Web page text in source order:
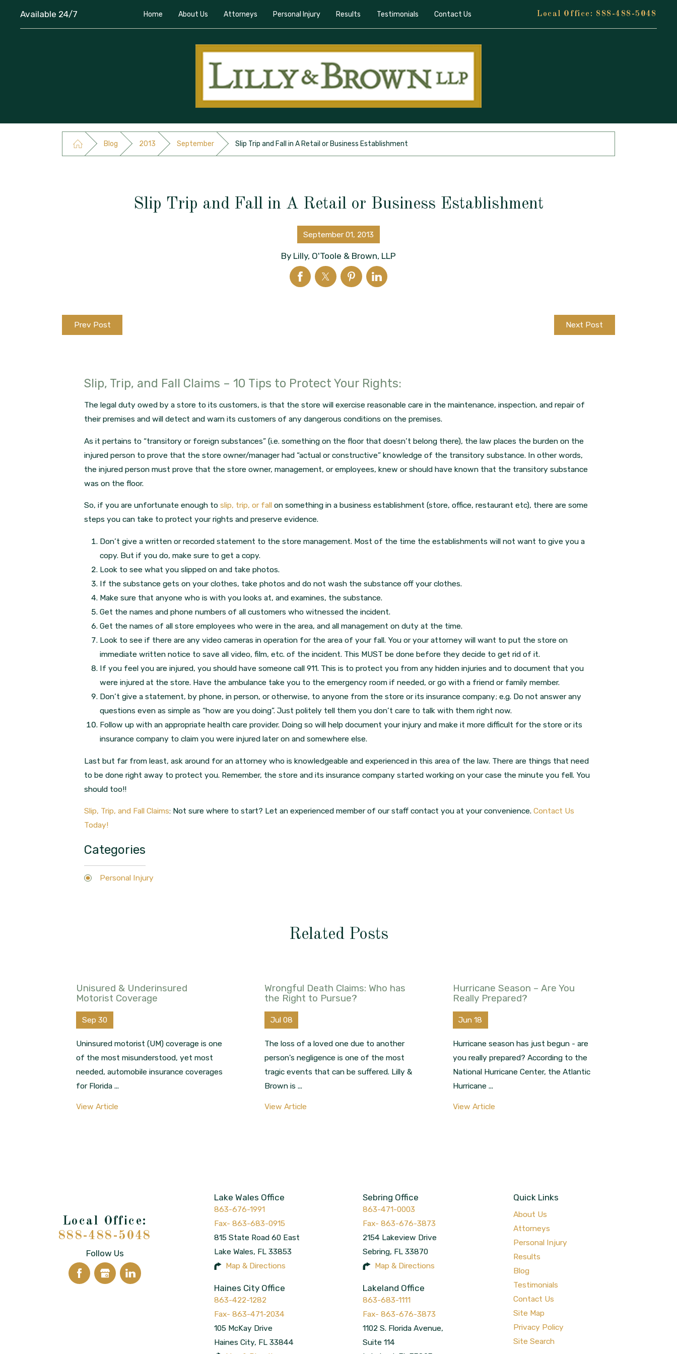
Available 24/7 Home About Us Attorneys Personal Injury Results Testimonials Contact Us 888-488-5048
Blog 2013 September Slip Trip and Fall in A Retail or Business Establishment
Slip Trip and Fall in A Retail or Business Establishment
September 01, 2013
By Lilly, O'Toole & Brown, LLP
Prev Post Next Post
Slip, Trip, and Fall Claims – 10 Tips to Protect Your Rights:
The legal duty owed by a store to its customers, is that the store will exercise reasonable care in the maintenance, inspection, and repair of
their premises and will detect and warn its customers of any dangerous conditions on the premises.
As it pertains to “transitory or foreign substances” (i.e. something on the floor that doesn’t belong there), the law places the burden on the
injured person to prove that the store owner/manager had “actual or constructive” knowledge of the transitory substance. In other words,
the injured person must prove that the store owner, management, or employees, knew or should have known that the transitory substance
was on the floor.
So, if you are unfortunate enough toslip, trip, or fallon something in a business establishment (store, office, restaurant etc), there are some
steps you can take to protect your rights and preserve evidence.
Don’t give a written or recorded statement to the store management. Most of the time the establishments will not want to give you a
copy. But if you do, make sure to get a copy.
Look to see what you slipped on and take photos.
If the substance gets on your clothes, take photos and do not wash the substance off your clothes.
Make sure that anyone who is with you looks at, and examines, the substance.
Get the names and phone numbers of all customers who witnessed the incident.
Get the names of all store employees who were in the area, and all management on duty at the time.
Look to see if there are any video cameras in operation for the area of your fall. You or your attorney will want to put the store on
immediate written notice to save all video, film, etc. of the incident. This MUST be done before they decide to get rid of it.
If you feel you are injured, you should have someone call 911. This is to protect you from any hidden injuries and to document that you
were injured at the store. Have the ambulance take you to the emergency room if needed, or go with a friend or family member.
Don’t give a statement, by phone, in person, or otherwise, to anyone from the store or its insurance company; e.g. Do not answer any
questions even as simple as “how are you doing”. Just politely tell them you don’t care to talk with them right now.
Follow up with an appropriate health care provider. Doing so will help document your injury and make it more difficult for the store or its
insurance company to claim you were injured later on and somewhere else.
Last but far from least, ask around for an attorney who is knowledgeable and experienced in this area of the law. There are things that need
to be done right away to protect you. Remember, the store and its insurance company started working on your case the minute you fell. You
should too!!
Slip, Trip, and Fall Claims: Not sure where to start? Let an experienced member of our staff contact you at your convenience.Contact Us
Today!
Categories
Personal Injury
Related Posts
Unisured & Underinsured
Motorist Coverage
Sep 30
Uninsured motorist (UM) coverage is one
of the most misunderstood, yet most
needed, automobile insurance coverages
for Florida ...
View Article
Wrongful Death Claims: Who has
the Right to Pursue?
Jul 08
The loss of a loved one due to another
person's negligence is one of the most
tragic events that can be suffered. Lilly &
Brown is ...
View Article
Hurricane Season – Are You
Really Prepared?
Jun 18
Hurricane season has just begun - are
you really prepared? According to the
National Hurricane Center, the Atlantic
Hurricane ...
View Article
888-488-5048
Follow Us
Lake Wales Office
863-676-1991
815 State Road 60 East
Lake Wales, FL 33853
Map & Directions
Sebring Office
863-471-0003
2154 Lakeview Drive
Sebring, FL 33870
Map & Directions
Haines City Office
863-422-1282
105 McKay Drive
Haines City, FL 33844
Lakeland Office
863-683-1111
1102 S. Florida Avenue,
Suite 114
Quick Links
About Us
Attorneys
Personal Injury
Results
Blog
Testimonials
Contact Us
Site Map
Privacy Policy
Site Search